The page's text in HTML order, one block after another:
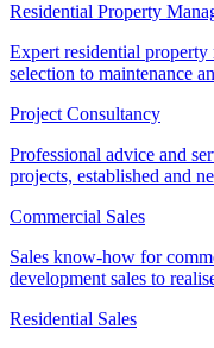
Residential Property
Expert residential property
selection to maintenance
Project Consultancy
Professional advice and
projects, established and
Commercial Sales
Sales know-how for
development sales to
Residential Sales